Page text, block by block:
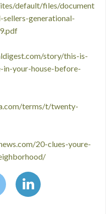
default/files/document
generational-
story/this-is-
your-house-before-
terms/t/twenty-
20-clues-youre-